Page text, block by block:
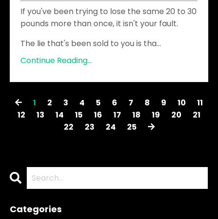
If you've been trying to lose the same 20 to 30
pounds more than once, it isn't your fault.
The lie that's been sold to you is tha...
Continue Reading...
1 2 3 4 5 6 7 8 9 10
11
12
13 14 15 16 17 18 19 20
21
22
23 24 25
Categories